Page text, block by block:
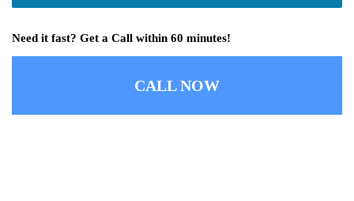
Need it fast? Get a Call within 60 minutes!
CALL NOW